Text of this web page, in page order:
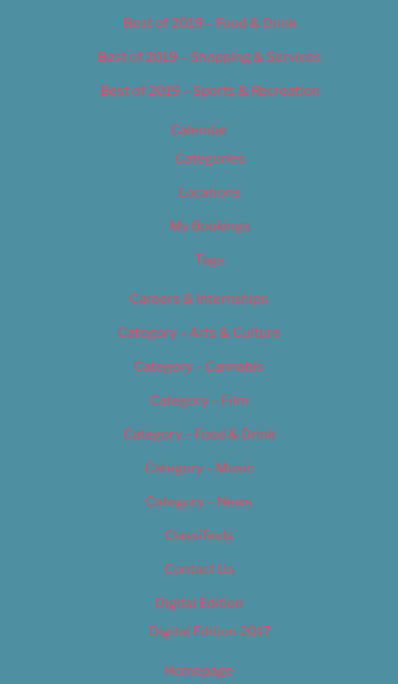
Best of 2019 – Food & Drink
Best of 2019 – Shopping & Services
Best of 2019 – Sports & Recreation
Calendar
Categories
Locations
My Bookings
Tags
Careers & Internships
Category – Arts & Culture
Category – Cannabis
Category – Film
Category – Food & Drink
Category – Music
Category – News
Classifieds
Contact Us
Digital Edition
Digital Edition 2017
Homepage